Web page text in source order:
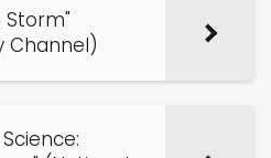
Storm"
Channel)